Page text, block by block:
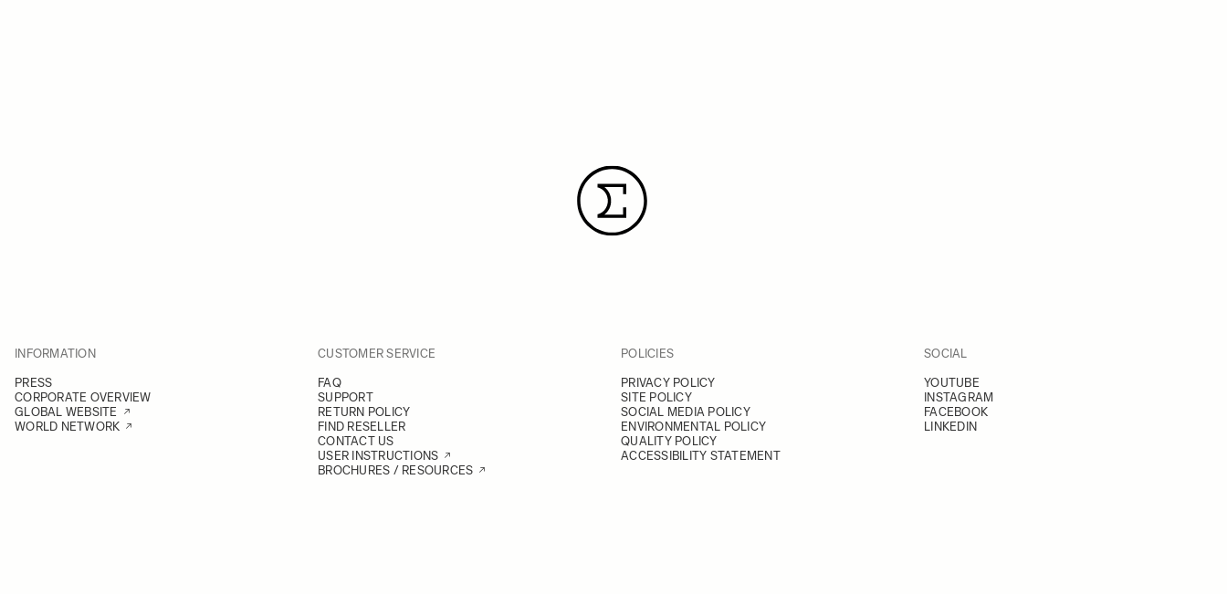
INFORMATION
PRESS
CORPORATE OVERVIEW
GLOBAL WEBSITE
WORLD NETWORK
CUSTOMER SERVICE
FAQ
SUPPORT
RETURN POLICY
FIND RESELLER
CONTACT US
USER INSTRUCTIONS
BROCHURES / RESOURCES
POLICIES
PRIVACY POLICY
SITE POLICY
SOCIAL MEDIA POLICY
ENVIRONMENTAL POLICY
QUALITY POLICY
ACCESSIBILITY STATEMENT
SOCIAL
YOUTUBE
INSTAGRAM
FACEBOOK
LINKEDIN